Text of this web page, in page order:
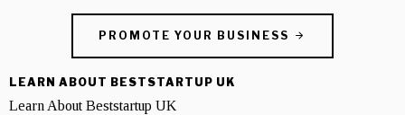
PROMOTE YOUR BUSINESS
LEARN ABOUT BESTSTARTUP UK
Learn About Beststartup UK